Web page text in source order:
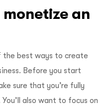
an
the best ways to create
Before you start
sure that you’re fully
also want to focus on